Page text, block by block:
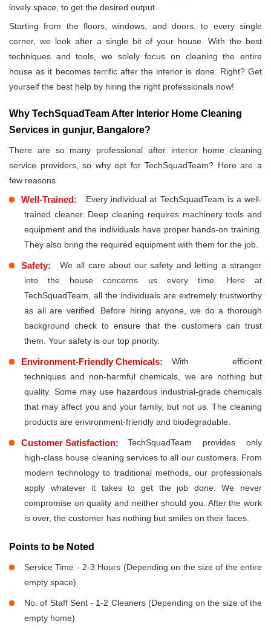
lovely space, to get the desired output.
Starting from the floors, windows, and doors, to every single
corner, we look after a single bit of your house. With the best
techniques and tools, we solely focus on cleaning the entire
house as it becomes terrific after the interior is done. Right? Get
yourself the best help by hiring the right professionals now!
Why TechSquadTeam After Interior Home Cleaning
Services in gunjur, Bangalore?
There are so many professional after interior home cleaning
service providers, so why opt for TechSquadTeam? Here are a
few reasons
Well-Trained:
Every individual at TechSquadTeam is a well-
trained cleaner. Deep cleaning requires machinery tools and
equipment and the individuals have proper hands-on training.
They also bring the required equipment with them for the job.
Safety:
We all care about our safety and letting a stranger
into the house concerns us every time. Here at
TechSquadTeam, all the individuals are extremely trustworthy
as all are verified. Before hiring anyone, we do a thorough
background check to ensure that the customers can trust
them. Your safety is our top priority.
Environment-Friendly Chemicals:
With efficient
techniques and non-harmful chemicals, we are nothing but
quality. Some may use hazardous industrial-grade chemicals
that may affect you and your family, but not us. The cleaning
products are environment-friendly and biodegradable.
Customer Satisfaction:
TechSquadTeam provides only
high-class house cleaning services to all our customers. From
modern technology to traditional methods, our professionals
apply whatever it takes to get the job done. We never
compromise on quality and neither should you. After the work
is over, the customer has nothing but smiles on their faces.
Points to be Noted
Service Time - 2-3 Hours (Depending on the size of the entire
empty space)
No. of Staff Sent - 1-2 Cleaners (Depending on the size of the
empty home)